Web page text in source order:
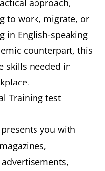
approach,
to work, migrate, or
in English-speaking
counterpart, this
skills needed in
Training test
you with